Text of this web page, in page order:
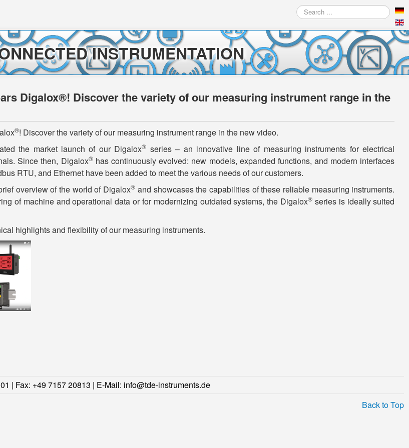
Search
...
INSTRUMENTATION
Digalox®! Discover the variety of our measuring instrument range in the
®! Discover the variety of our measuring instrument range in the new video.
the market launch of our Digalox® series – an innovative line of measuring instruments for electrical
Since then, Digalox®has continuously evolved: new models, expanded functions, and modern interfaces
RTU, and Ethernet have been added to meet the various needs of our customers.
overview of the world of Digalox® and showcases the capabilities of these reliable measuring instruments.
of machine and operational data or for modernizing outdated systems, the Digalox® series is ideally suited
highlights and flexibility of our measuring instruments.
| Fax: +49 7157 20813 | E-Mail: info@tde-instruments.de
Back to Top